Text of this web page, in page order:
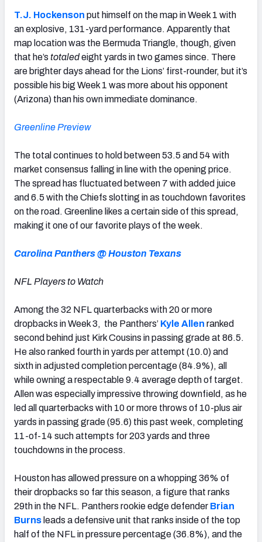
T.J. Hockenson put himself on the map in Week 1 with
an explosive, 131-yard performance. Apparently that
map location was the Bermuda Triangle, though, given
that he’s totaledeight yards in two games since. There
are brighter days ahead for the Lions’ first-rounder, but it’s
possible his big Week 1 was more about his opponent
(Arizona) than his own immediate dominance.
Greenline Preview
The total continues to hold between 53.5 and 54 with
market consensus falling in line with the opening price.
The spread has fluctuated between 7 with added juice
and 6.5 with the Chiefs slotting in as touchdown favorites
on the road. Greenline likes a certain side of this spread,
making it one of our favorite plays of the week.
Carolina Panthers @ Houston Texans
NFL Players to Watch
Among the 32 NFL quarterbacks with 20 or more
dropbacks in Week 3, the Panthers’ Kyle Allen ranked
second behind just Kirk Cousins in passing grade at 86.5.
He also ranked fourth in yards per attempt (10.0) and
sixth in adjusted completion percentage (84.9%), all
while owning a respectable 9.4 average depth of target.
Allen was especially impressive throwing downfield, as he
led all quarterbacks with 10 or more throws of 10-plus air
yards in passing grade (95.6) this past week, completing
11-of-14 such attempts for 203 yards and three
touchdowns in the process.
Houston has allowed pressure on a whopping 36% of
their dropbacks so far this season, a figure that ranks
29th in the NFL. Panthers rookie edge defender Brian
Burns leads a defensive unit that ranks inside of the top
half of the NFL in pressure percentage (36.8%), and the